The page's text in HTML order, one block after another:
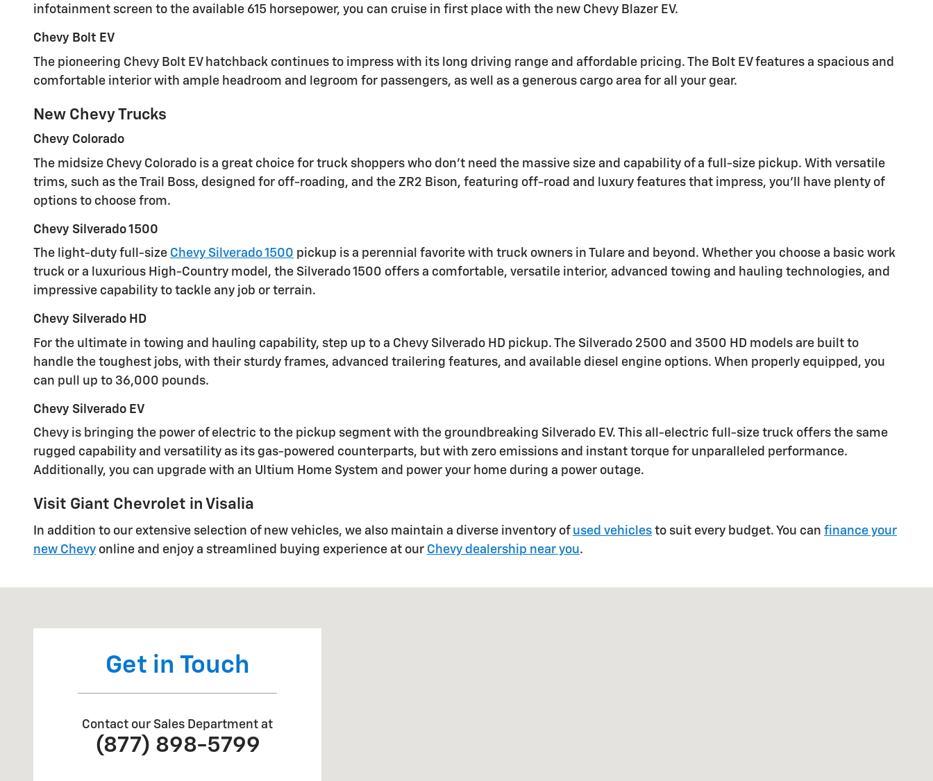
infotainment screen to the available 615 horsepower, you can cruise in first place with the new Chevy Blazer EV.
Chevy Bolt EV
The pioneering Chevy Bolt EV hatchback continues to impress with its long driving range and affordable pricing. The Bolt EV features a spacious and
comfortable interior with ample headroom and legroom for passengers, as well as a generous cargo area for all your gear.
New Chevy Trucks
Chevy Colorado
The midsize Chevy Colorado is a great choice for truck shoppers who don't need the massive size and capability of a full-size pickup. With versatile
trims, such as the Trail Boss, designed for off-roading, and the ZR2 Bison, featuring off-road and luxury features that impress, you'll have plenty of
options to choose from.
Chevy Silverado 1500
The light-duty full-size Chevy Silverado 1500 pickup is a perennial favorite with truck owners in Tulare and beyond. Whether you choose a basic work
truck or a luxurious High-Country model, the Silverado 1500 offers a comfortable, versatile interior, advanced towing and hauling technologies, and
impressive capability to tackle any job or terrain.
Chevy Silverado HD
For the ultimate in towing and hauling capability, step up to a Chevy Silverado HD pickup. The Silverado 2500 and 3500 HD models are built to
handle the toughest jobs, with their sturdy frames, advanced trailering features, and available diesel engine options. When properly equipped, you
can pull up to 36,000 pounds.
Chevy Silverado EV
Chevy is bringing the power of electric to the pickup segment with the groundbreaking Silverado EV. This all-electric full-size truck offers the same
rugged capability and versatility as its gas-powered counterparts, but with zero emissions and instant torque for unparalleled performance.
Additionally, you can upgrade with an Ultium Home System and power your home during a power outage.
Visit Giant Chevrolet in Visalia
In addition to our extensive selection of new vehicles, we also maintain a diverse inventory of used vehicles to suit every budget. You can finance your
new Chevy online and enjoy a streamlined buying experience at our Chevy dealership near you.
Get in Touch
Contact our Sales Department at
(877) 898-5799